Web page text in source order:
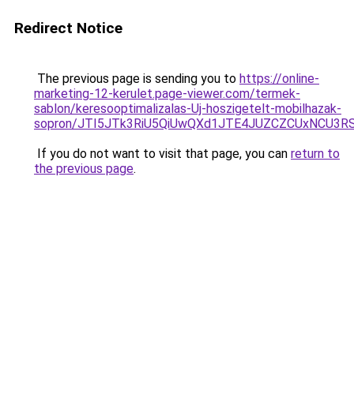
Redirect Notice
The previous page is sending you to https://online-
marketing-12-kerulet.page-viewer.com/termek-
sablon/keresooptimalizalas-Uj-hoszigetelt-mobilhazak-
sopron/
If you do not want to visit that page, you can return to
the previous page.